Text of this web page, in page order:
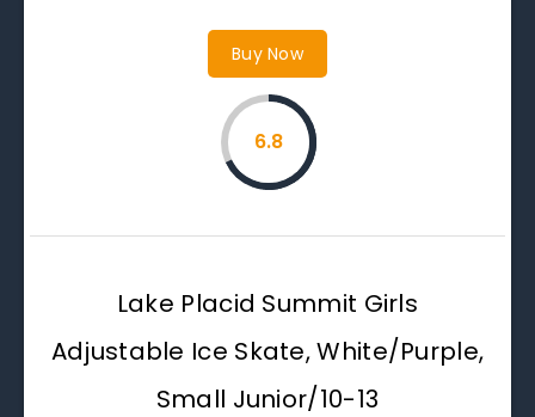
Buy Now
6.8
Lake Placid Summit Girls
Adjustable Ice Skate, White/Purple,
Small Junior/10-13